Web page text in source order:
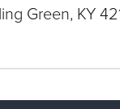
Green, KY